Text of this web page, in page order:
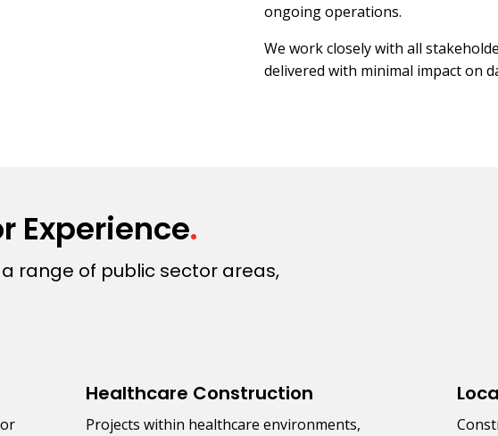
ongoing operations.
We work closely with all
delivered with minimal impact on
Experience.
range of public sector areas,
Healthcare Construction
Projects within healthcare environments,